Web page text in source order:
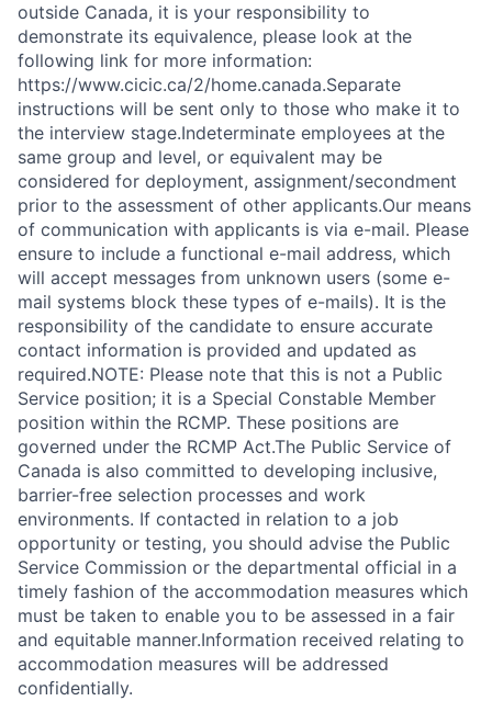
outside Canada, it is your responsibility to
demonstrate its equivalence, please look at the
following link for more information:
https://www.cicic.ca/2/home.canada.Separate
instructions will be sent only to those who make it to
the interview stage.Indeterminate employees at the
same group and level, or equivalent may be
considered for deployment, assignment/secondment
prior to the assessment of other applicants.Our means
of communication with applicants is via e-mail. Please
ensure to include a functional e-mail address, which
will accept messages from unknown users (some e-
mail systems block these types of e-mails). It is the
responsibility of the candidate to ensure accurate
contact information is provided and updated as
required.NOTE: Please note that this is not a Public
Service position; it is a Special Constable Member
position within the RCMP. These positions are
governed under the RCMP Act.The Public Service of
Canada is also committed to developing inclusive,
barrier-free selection processes and work
environments. If contacted in relation to a job
opportunity or testing, you should advise the Public
Service Commission or the departmental official in a
timely fashion of the accommodation measures which
must be taken to enable you to be assessed in a fair
and equitable manner.Information received relating to
accommodation measures will be addressed
confidentially.